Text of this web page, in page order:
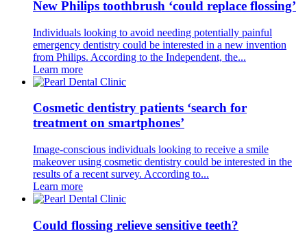
New Philips toothbrush ‘could replace flossing’
Individuals looking to avoid needing potentially painful
emergency dentistry could be interested in a new invention
from Philips. According to the Independent, the...
Learn more
Cosmetic dentistry patients ‘search for
treatment on smartphones’
Image-conscious individuals looking to receive a smile
makeover using cosmetic dentistry could be interested in the
results of a recent survey. According to...
Learn more
Could flossing relieve sensitive teeth?